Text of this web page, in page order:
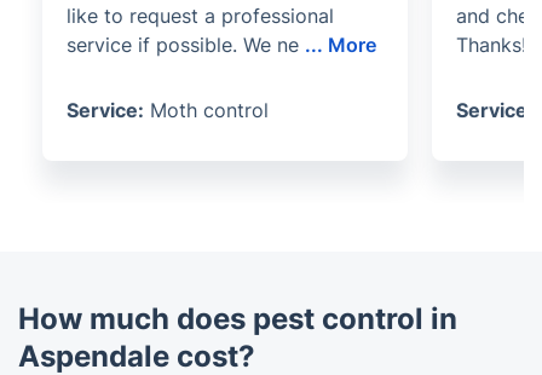
like to request a professional
service if possible. We ne ... More
Service: Moth control
and
Thanks!
Service:
How much does pest control in
Aspendale cost?